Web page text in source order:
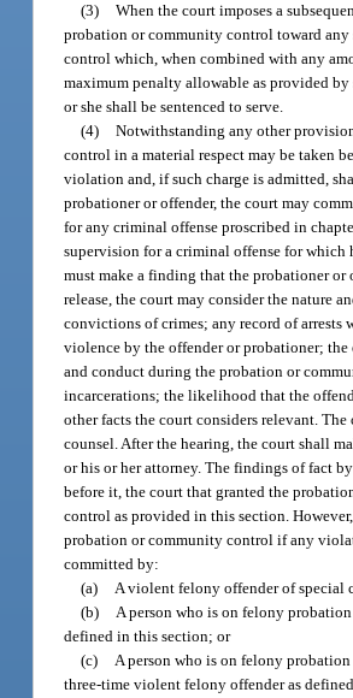
(3) When the court imposes a
probation or community control toward
control which, when combined with any
maximum penalty allowable as provided
or she shall be sentenced to serve.
(4) Notwithstanding any other
control in a material respect may be taken
violation and, if such charge is admitted,
probationer or offender, the court may
for any criminal offense proscribed in
supervision for a criminal offense for
must make a finding that the probationer or
release, the court may consider the nature
convictions of crimes; any record of
violence by the offender or probationer;
and conduct during the probation or
incarcerations; the likelihood that the
other facts the court considers relevant.
counsel. After the hearing, the court shall
or his or her attorney. The findings of fact
before it, the court that granted the
control as provided in this section.
probation or community control if any
committed by:
(a) A violent felony offender of special
(b) A person who is on felony
defined in this section; or
(c) A person who is on felony
three-time violent felony offender as